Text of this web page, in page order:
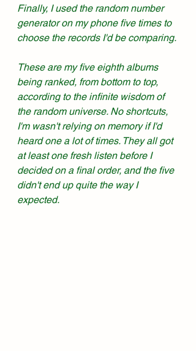
Finally, I used the random number
generator on my phone five times to
choose the records I'd be comparing.
These are my five eighth albums
being ranked, from bottom to top,
according to the infinite wisdom of
the random universe. No shortcuts,
I'm wasn't relying on memory if I'd
heard one a lot of times. They all got
at least one fresh listen before I
decided on a final order, and the five
didn't end up quite the way I
expected.